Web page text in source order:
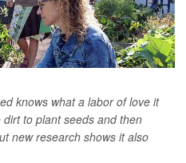
knows what a labor of love it
to plant seeds and then
new research shows it also